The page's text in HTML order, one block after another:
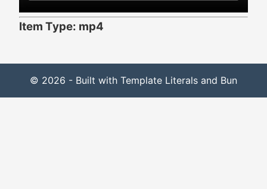
Item Type: mp4
© 2026 - Built with Template Literals and Bun